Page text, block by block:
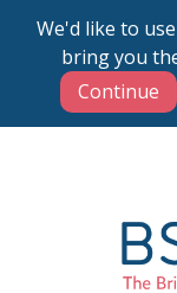
We'd like to
bring you
Skip
main
content